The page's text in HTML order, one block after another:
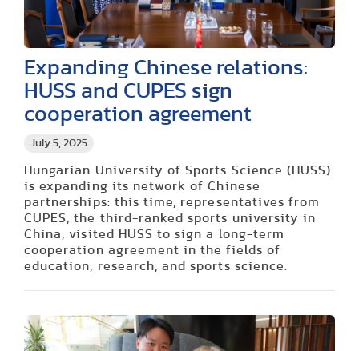
July 5, 2025
Expanding Chinese relations:
HUSS and CUPES sign
cooperation agreement
Hungarian University of Sports Science (HUSS)
is expanding its network of Chinese
partnerships: this time, representatives from
CUPES, the third-ranked sports university in
China, visited HUSS to sign a long-term
cooperation agreement in the fields of
education, research, and sports science.